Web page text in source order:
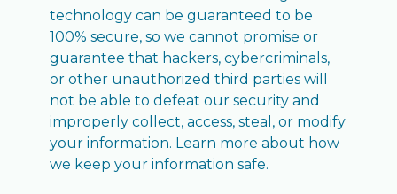
technology can be guaranteed to be
100% secure, so we cannot promise or
guarantee that hackers, cybercriminals,
or other unauthorized third parties will
not be able to defeat our security and
improperly collect, access, steal, or modify
your information. Learn more about how
we keep your information safe.